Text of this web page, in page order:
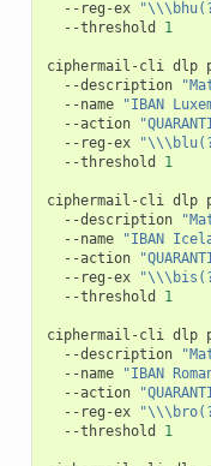
--reg-ex
--threshold
1
ciphermail-cli dlp
--description
--name
"IBAN
--action
--reg-ex
--threshold
1
ciphermail-cli dlp
--description
--name
"IBAN
--action
--reg-ex
--threshold
1
ciphermail-cli dlp
--description
--name
"IBAN
--action
--reg-ex
--threshold
1